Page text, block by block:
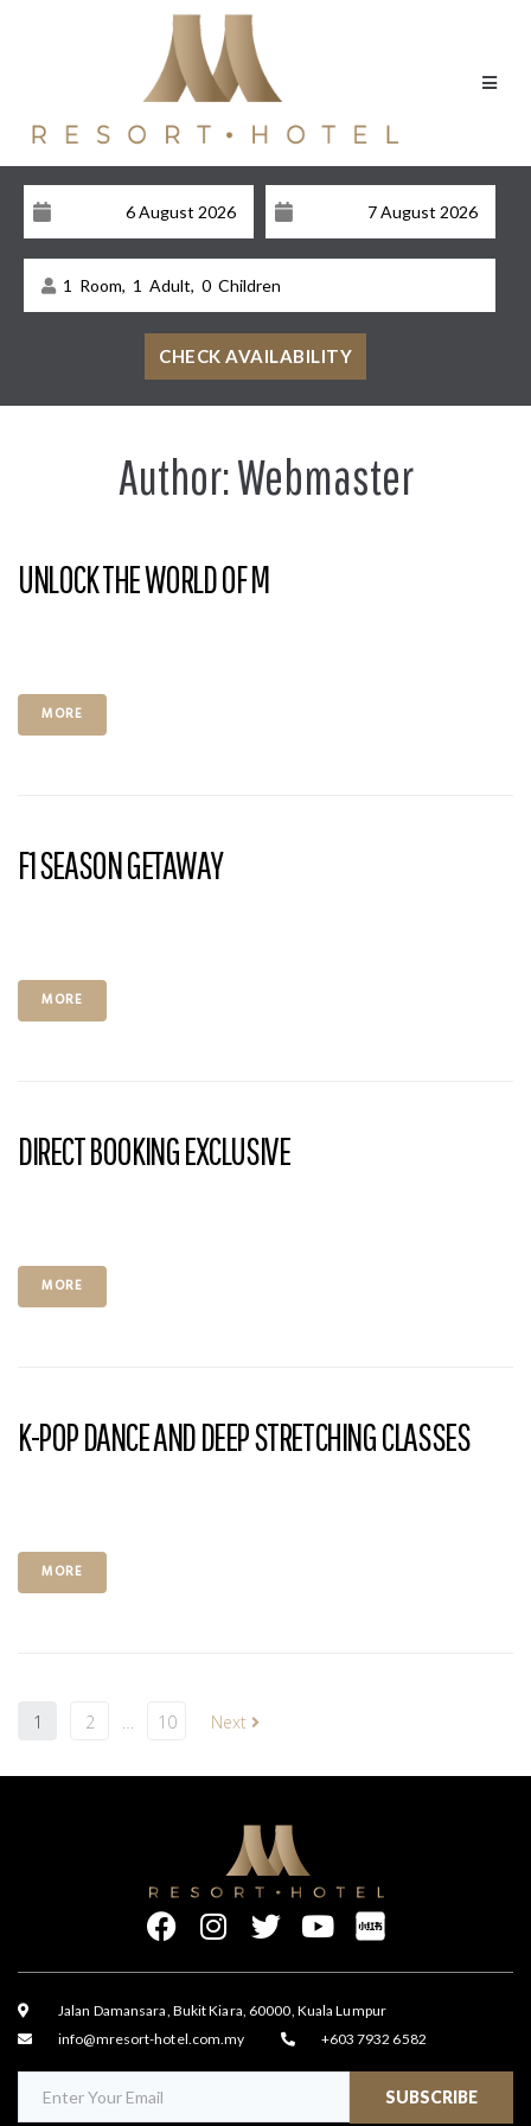
1 Room, 1 Adult, 0 Children
Author:Webmaster
UNLOCK THE WORLD OF M
MORE
F1 SEASON GETAWAY
MORE
DIRECT BOOKING EXCLUSIVE
MORE
K-POP DANCE AND DEEP STRETCHING CLASSES
MORE
1 2 10 Next
Jalan Damansara, Bukit Kiara, 60000, Kuala Lumpur
info@mresort-hotel.com.my
+603 7932 6582
SUBSCRIBE